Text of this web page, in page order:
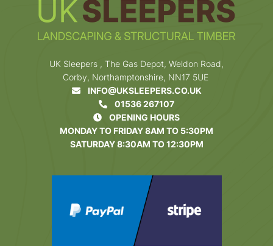
UK Sleepers , The Gas Depot, Weldon Road,
Corby, Northamptonshire, NN17 5UE
INFO@UKSLEEPERS.CO.UK
01536 267107
OPENING HOURS
MONDAY TO FRIDAY 8AM TO 5:30PM
SATURDAY 8:30AM TO 12:30PM